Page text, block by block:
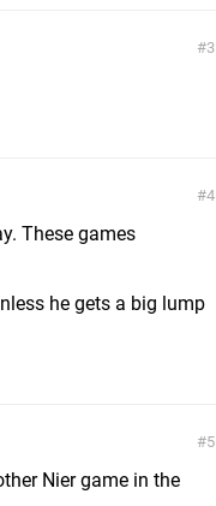
3
4
These games
he gets a big lump
5
Nier game in the